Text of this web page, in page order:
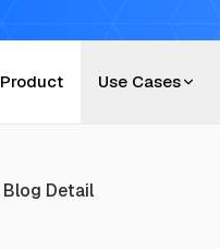
Product Use Cases
Blog Detail